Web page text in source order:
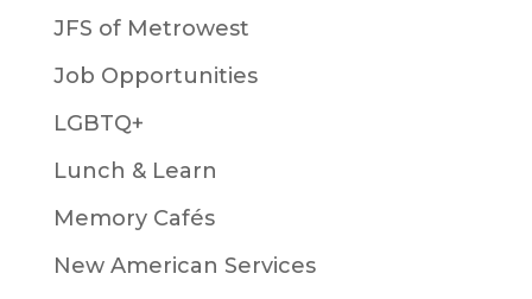
JFS of Metrowest
Job Opportunities
LGBTQ+
Lunch & Learn
Memory Cafés
New American Services